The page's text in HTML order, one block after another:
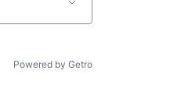
Powered by Getro